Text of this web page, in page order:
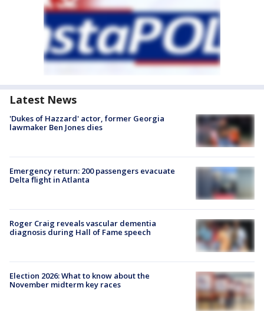
Latest News
'Dukes of Hazzard' actor, former Georgia
lawmaker Ben Jones dies
Emergency return: 200 passengers evacuate
Delta flight in Atlanta
Roger Craig reveals vascular dementia
diagnosis during Hall of Fame speech
Election 2026: What to know about the
November midterm key races